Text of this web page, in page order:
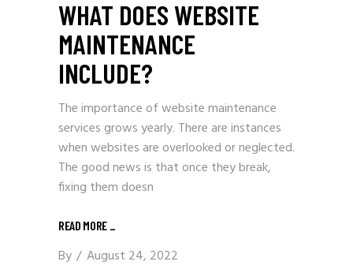
WHAT DOES WEBSITE
MAINTENANCE
INCLUDE?
The importance of website maintenance
services grows yearly. There are instances
when websites are overlooked or neglected.
The good news is that once they break,
fixing them doesn
READ MORE _
By August 24, 2022